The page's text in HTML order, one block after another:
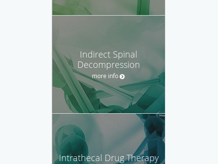
Indirect Spinal
Decompression
more info
Intrathecal Drug Therapy